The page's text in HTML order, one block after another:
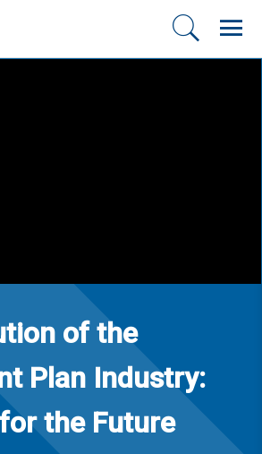
of the
Plan Industry:
the Future